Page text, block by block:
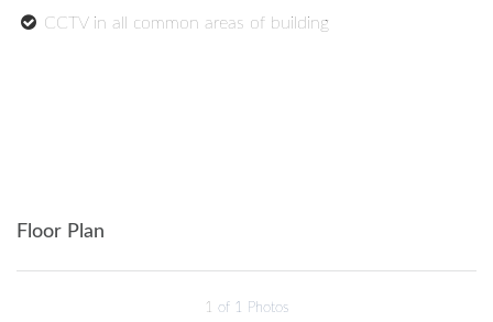
CCTV in all common areas of building
Floor Plan
1 of 1 Photos